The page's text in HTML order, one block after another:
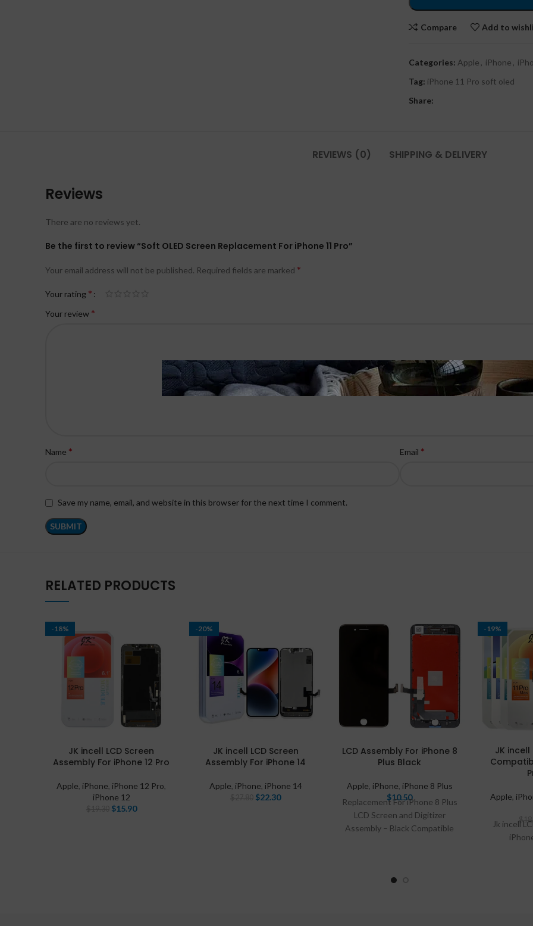
Compare Add to
Categories: Apple , iPhone ,
Tag: iPhone 11 Pro soft oled
Share:
REVIEWS (0) SHIPPING & DELIVERY
Reviews
There are no reviews yet.
Be the first to review “Soft OLED Screen Replacement For iPhone 11 Pro”
Your email address will not be published. Required fields are marked *
Your rating *
Your review *
Name * Email *
Save my name, email, and website in this browser for the next time I comment.
RELATED PRODUCTS
-18%
JK incell LCD Screen
Assembly For iPhone 12 Pro
Apple, iPhone, iPhone 12 Pro,
iPhone 12
$15.90
-20%
JK incell LCD Screen
Assembly For iPhone 14
Apple, iPhone, iPhone 14
$22.30
LCD Assembly For iPhone 8
Plus Black
Apple, iPhone, iPhone 8 Plus
$10.50
Replacement For iPhone 8 Plus
LCD Screen and Digitizer
Assembly – Black Compatible
-19%
JK incell
Apple,
$
Jk incell